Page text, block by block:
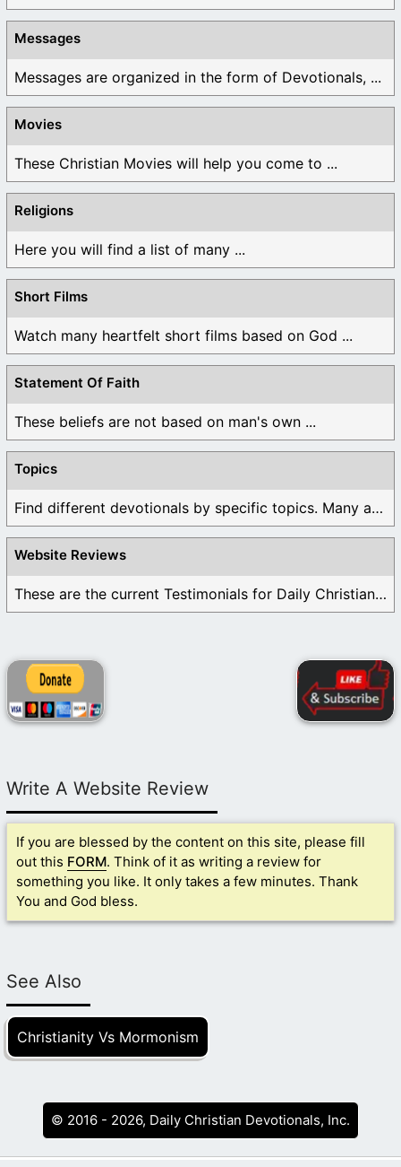
Messages
Messages are organized in the form of Devotionals, ...
Movies
These Christian Movies will help you come to ...
Religions
Here you will find a list of many ...
Short Films
Watch many heartfelt short films based on God ...
Statement Of Faith
These beliefs are not based on man's own ...
Topics
Find different devotionals by specific topics. Many are ...
Website Reviews
These are the current Testimonials for Daily Christian ...
Write A Website Review
If you are blessed by the content on this site, please fill
out this FORM. Think of it as writing a review for
something you like. It only takes a few minutes. Thank
You and God bless.
See Also
Christianity Vs Mormonism
© 2016 - 2026, Daily Christian Devotionals, Inc.